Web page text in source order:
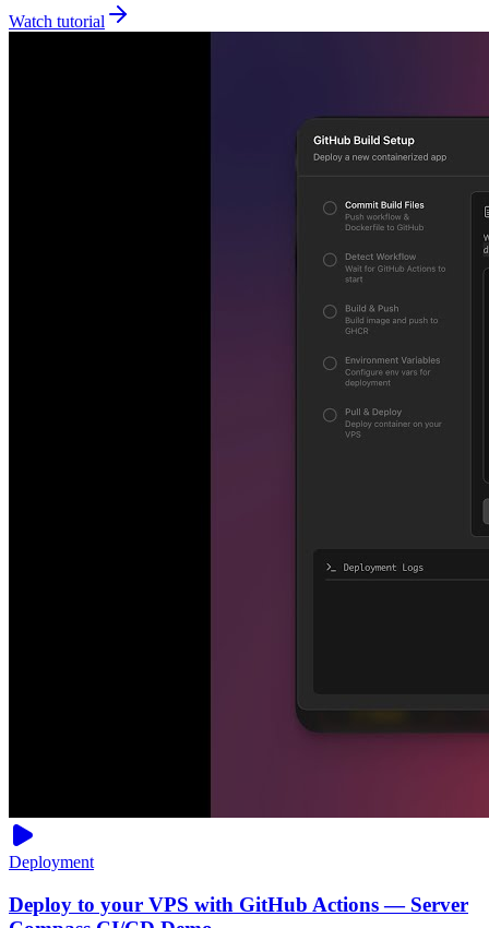
Watch tutorial
Deployment
Deploy to your VPS with GitHub Actions — Server